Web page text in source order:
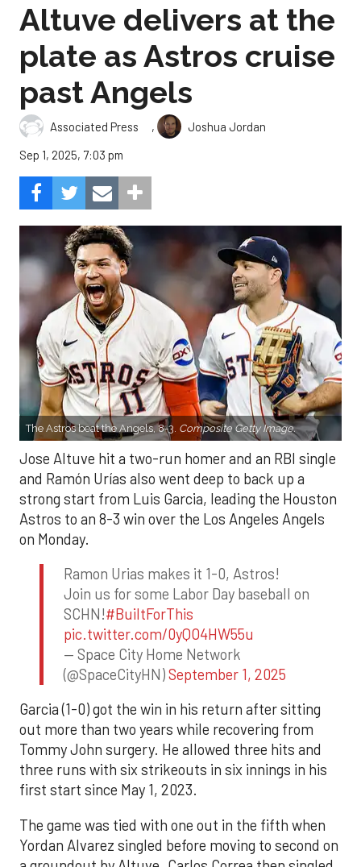
Altuve delivers at the
plate as Astros cruise
past Angels
Associated Press ,
Joshua Jordan
Sep 1, 2025, 7:03 pm
The Astros beat the Angels, 8-3. Composite Getty Image.
Jose Altuve hit a two-run homer and an RBI single
and Ramón Urías also went deep to back up a
strong start from Luis Garcia, leading the Houston
Astros to an 8-3 win over the Los Angeles Angels
on Monday.
Ramon Urias makes it 1-0, Astros!
Join us for some Labor Day baseball on
SCHN!#BuiltForThis
pic.twitter.com/0yQO4HW55u
— Space City Home Network
(@SpaceCityHN)September 1, 2025
Garcia (1-0) got the win in his return after sitting
out more than two years while recovering from
Tommy John surgery. He allowed three hits and
three runs with six strikeouts in six innings in his
first start since May 1, 2023.
The game was tied with one out in the fifth when
Yordan Alvarez singled before moving to second on